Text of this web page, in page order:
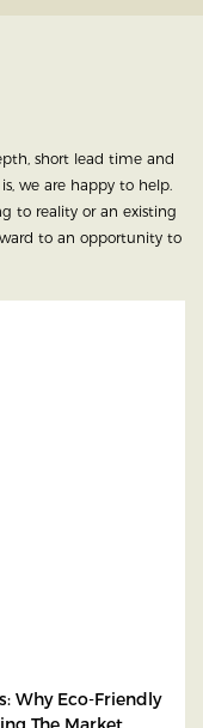
short lead time and
we are happy to help.
to reality or an existing
to an opportunity to
Why Eco-Friendly